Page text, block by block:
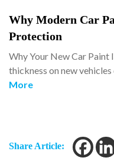
Why Modern Car
Protection
Why Your New Car Paint
thickness on new vehicles
More
Share Article: